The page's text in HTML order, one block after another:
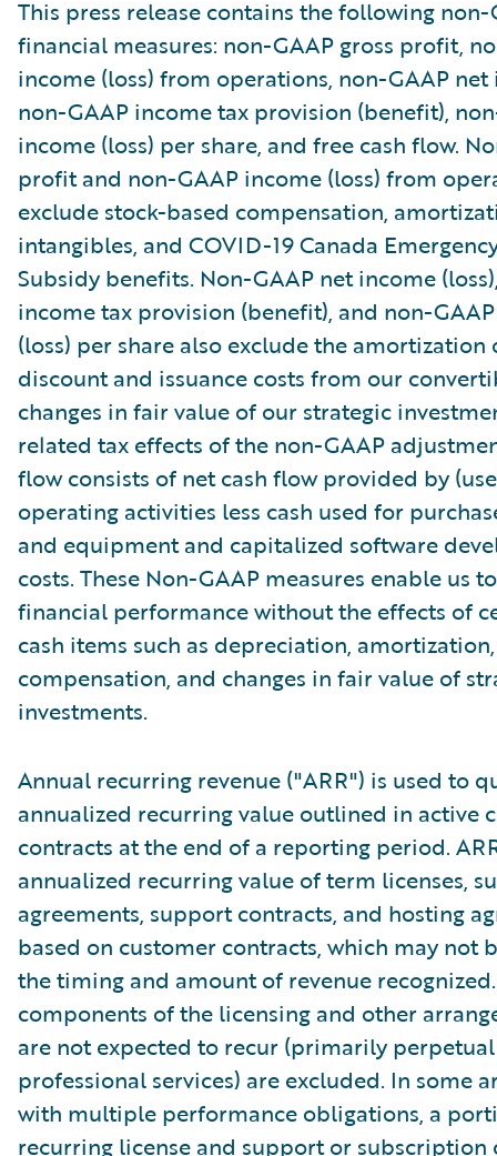
This press release contains the following non-
financial measures: non-GAAP gross profit,
income (loss) from operations, non-GAAP net
non-GAAP income tax provision (benefit),
income (loss) per share, and free cash flow.
profit and non-GAAP income (loss) from
exclude stock-based compensation,
intangibles, and COVID-19 Canada
Subsidy benefits. Non-GAAP net income
income tax provision (benefit), and non-
(loss) per share also exclude the amortization
discount and issuance costs from our
changes in fair value of our strategic
related tax effects of the non-GAAP
flow consists of net cash flow provided by
operating activities less cash used for
and equipment and capitalized software
costs. These Non-GAAP measures enable us
financial performance without the effects of
cash items such as depreciation,
compensation, and changes in fair value of
investments.
Annual recurring revenue ("ARR") is used to
annualized recurring value outlined in active
contracts at the end of a reporting period.
annualized recurring value of term licenses,
agreements, support contracts, and hosting
based on customer contracts, which may not
the timing and amount of revenue
components of the licensing and other
are not expected to recur (primarily
professional services) are excluded. In some
with multiple performance obligations, a
recurring license and support or subscription